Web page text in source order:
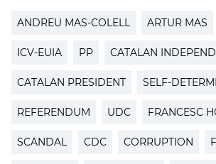
ANDREU MAS-COLELL ARTUR MAS
ICV-EUIA PP CATALAN
CATALAN PRESIDENT SELF-
REFERENDUM UDC FRANCESC
SCANDAL CDC CORRUPTION